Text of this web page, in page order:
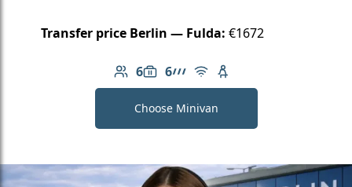
Transfer price Berlin — Fulda: €1672
6
Number of passengers: 6
6
Luggage capacity: 6
AMG Line
Free Wi-Fi
Child seat available
Choose Minivan